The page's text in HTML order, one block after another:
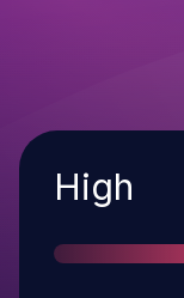
Severity
High